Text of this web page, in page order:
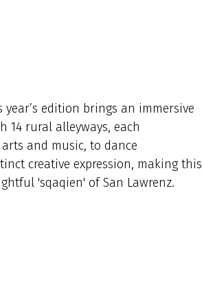
year’s edition brings an immersive
14 rural alleyways, each
and music, to dance
creative expression, making this
'sqaqien' of San Lawrenz.